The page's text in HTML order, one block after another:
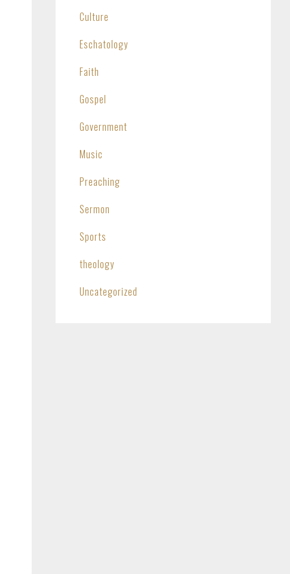
Culture
Eschatology
Faith
Gospel
Government
Music
Preaching
Sermon
Sports
theology
Uncategorized